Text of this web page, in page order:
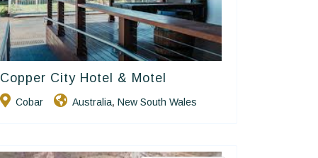
Golden Chain
Copper City Hotel & Motel
Cobar Australia, New South Wales